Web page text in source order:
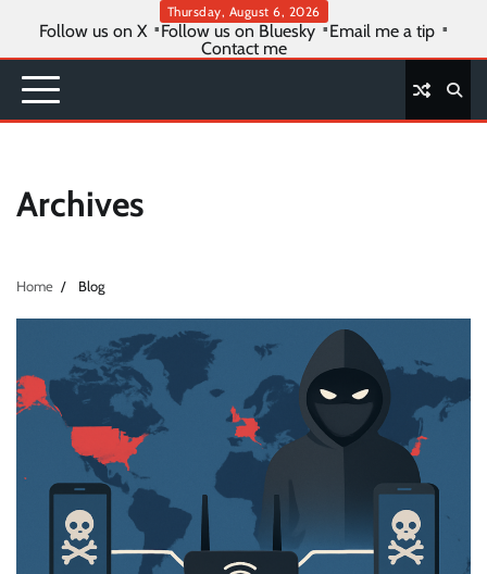
content
Thursday, August 6, 2026
Follow us on X Follow us on Bluesky
Email me a tip
Contact me
Archives
Home Blog